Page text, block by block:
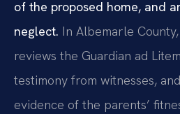
of the proposed home, and
neglect. In Albemarle
reviews the Guardian ad
testimony from witnesses,
evidence of the parents’